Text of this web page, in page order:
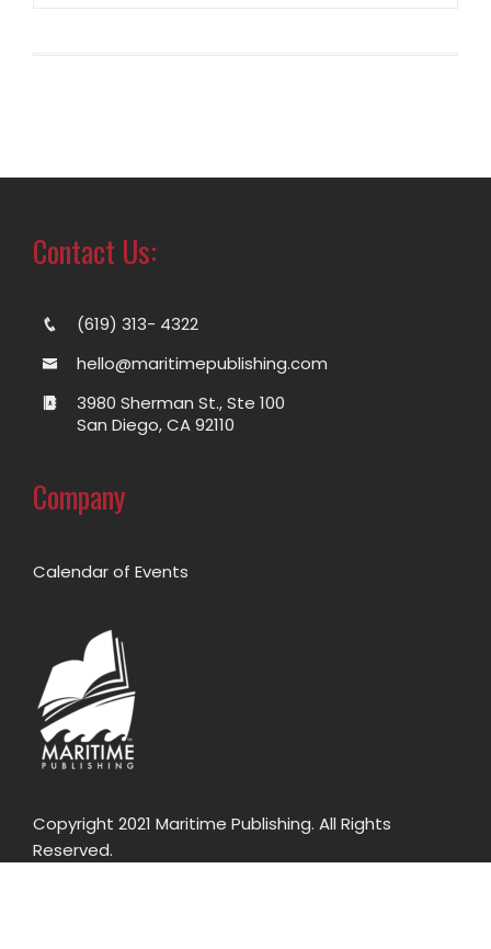
Contact Us:
(619) 313- 4322
hello@maritimepublishing.com
3980 Sherman St., Ste 100
San Diego, CA 92110
Company
Calendar of Events
Copyright 2021 Maritime Publishing. All Rights
Reserved.